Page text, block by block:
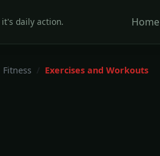
daily action. Home
Fitness Exercises and Workouts